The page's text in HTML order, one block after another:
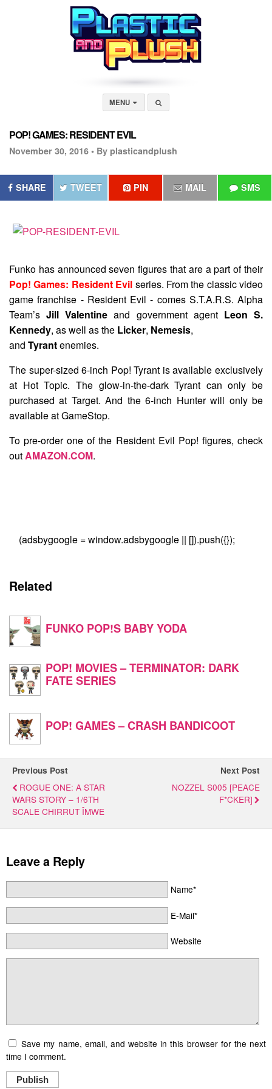
MENU
POP! GAMES: RESIDENT EVIL
November 30, 2016 • By plasticandplush
SHARE TWEET PIN MAIL SMS
Funko has announced seven figures that are a part of their
Pop! Games: Resident Evil series. From the classic video
game franchise - Resident Evil - comes S.T.A.R.S. Alpha
Team’sJill Valentine and government agent Leon S.
Kennedy, as well as the Licker, Nemesis,
and Tyrantenemies.
The super-sized 6-inch Pop! Tyrant is available exclusively
at Hot Topic. The glow-in-the-dark Tyrant can only be
purchased at Target. And the 6-inch Hunter will only be
available at GameStop.
To pre-order one of the Resident Evil Pop! figures, check
outAMAZON.COM.
(adsbygoogle = window.adsbygoogle || []).push({});
Related
FUNKO POP!S BABY YODA
POP! MOVIES – TERMINATOR: DARK
FATE SERIES
POP! GAMES – CRASH BANDICOOT
Previous Post
ROGUE ONE: A STAR
WARS STORY – 1/6TH
SCALE CHIRRUT ÎMWE
Next Post
NOZZEL S005 [PEACE
F*CKER]
Leave a Reply
Name*
E-Mail*
Website
Save my name, email, and website in this browser for the next
time I comment.
Publish